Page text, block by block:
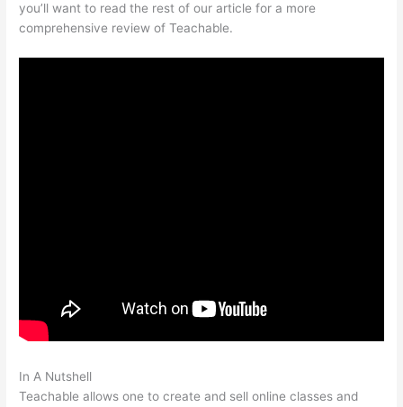
you’ll want to read the rest of our article for a more
comprehensive review of Teachable.
In A Nutshell
Teachable allows one to create and sell online classes and